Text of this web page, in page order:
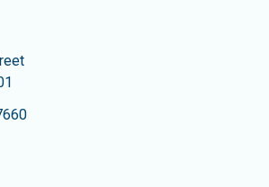
Foundation of Frederick County